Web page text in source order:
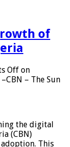
of
Off on
– The Sun
the digital
(CBN)
This